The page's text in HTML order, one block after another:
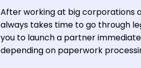
After working at big corporations
always takes time to go through
you to launch a partner
depending on paperwork